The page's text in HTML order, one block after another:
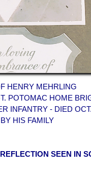
HENRY MEHRLING
POTOMAC HOME
INFANTRY - DIED
HIS FAMILY
SEEN IN